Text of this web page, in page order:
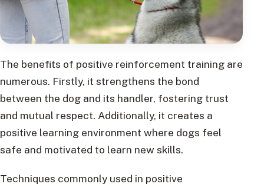
The benefits of positive reinforcement training are
numerous. Firstly, it strengthens the bond
between the dog and its handler, fostering trust
and mutual respect. Additionally, it creates a
positive learning environment where dogs feel
safe and motivated to learn new skills.
Techniques commonly used in positive